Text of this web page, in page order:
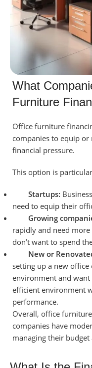
What
Furniture
Office furniture
companies to equip
financial pressure.
This option is
Startups:
need to equip their
Growing
rapidly and need
don’t want to spend
New or
setting up a new
environment and want
efficient environment
performance.
Overall, office
companies have
managing their budget